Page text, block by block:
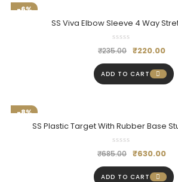
-6%
SS Viva Elbow Sleeve 4 Way
₹235.00 ₹220.00
ADD TO CART
-8%
SS Plastic Target With Rubber Base
₹685.00 ₹630.00
ADD TO CART